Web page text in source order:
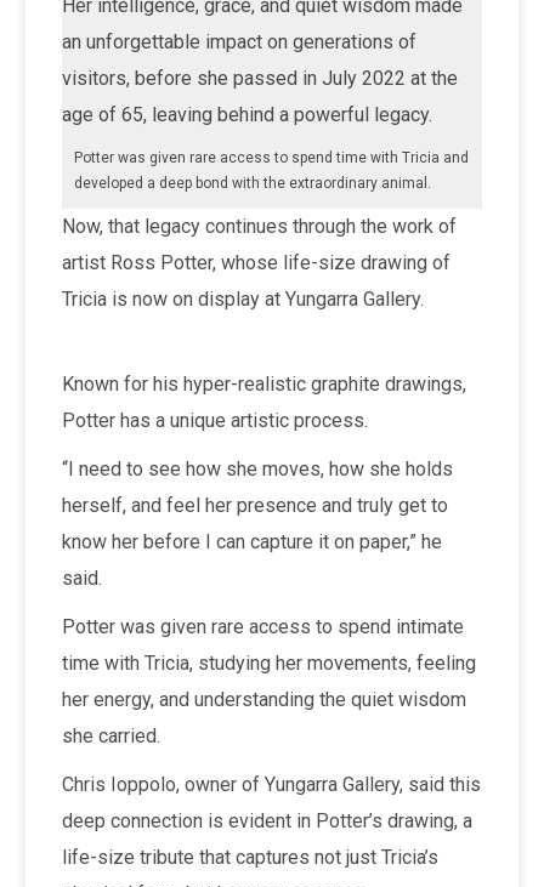
Her intelligence, grace, and quiet wisdom made
an unforgettable impact on generations of
visitors, before she passed in July 2022 at the
age of 65, leaving behind a powerful legacy.
Potter was given rare access to spend time with Tricia and
developed a deep bond with the extraordinary animal.
Now, that legacy continues through the work of
artist Ross Potter, whose life-size drawing of
Tricia is now on display at Yungarra Gallery.
Known for his hyper-realistic graphite drawings,
Potter has a unique artistic process.
“I need to see how she moves, how she holds
herself, and feel her presence and truly get to
know her before I can capture it on paper,” he
said.
Potter was given rare access to spend intimate
time with Tricia, studying her movements, feeling
her energy, and understanding the quiet wisdom
she carried.
Chris Ioppolo, owner of Yungarra Gallery, said this
deep connection is evident in Potter’s drawing, a
life-size tribute that captures not just Tricia’s